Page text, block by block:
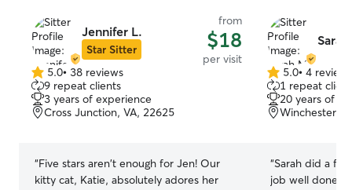
Jennifer L.
Star Sitter
from
$18
per visit
5.0
out
of
5
5.0• 38 reviews
9 repeat clients
3 years of experience
Cross Junction, VA, 22625
“Five stars aren't enough for Jen! Our
kitty cat, Katie, absolutely adores her
5.0
out
of
5
5.0• 4 reviews
1 repeat client
20 years of
Winchester,
“Sarah did a
job well done.